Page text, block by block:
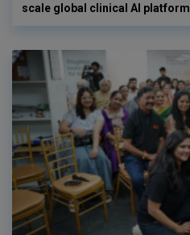
scale global clinical AI platform